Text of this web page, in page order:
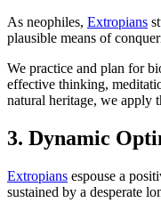
As neophiles, Extropians
plausible means of
We practice and plan for
effective thinking,
natural heritage, we apply
3. Dynamic
Extropians espouse a
sustained by a desperate